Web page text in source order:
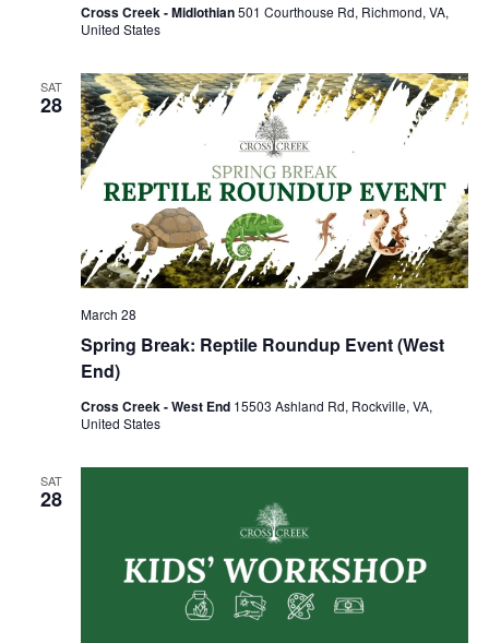
Cross Creek - Midlothian501 Courthouse Rd, Richmond, VA,
United States
SAT
28
Spring Break: Reptile Roundup Event (West
End)
March 28
Cross Creek - West End 15503 Ashland Rd, Rockville, VA,
United States
SAT
28